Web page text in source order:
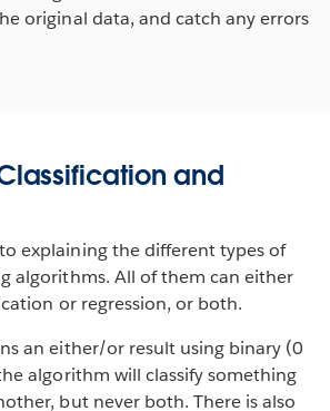
original data, and catch any errors
and
explaining the different types of
algorithms. All of them can either
or regression, or both.
an either/or result using binary (0
algorithm will classify something
but never both. There is also